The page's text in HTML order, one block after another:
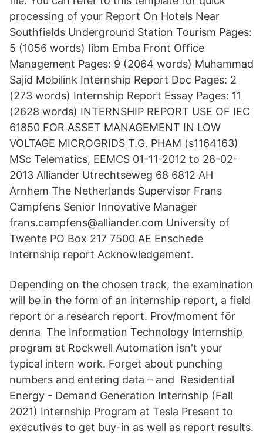
processing of your Report On Hotels Near
Southfields Underground Station Tourism Pages:
5 (1056 words) Iibm Emba Front Office
Management Pages: 9 (2064 words) Muhammad
Sajid Mobilink Internship Report Doc Pages: 2
(273 words) Internship Report Essay Pages: 11
(2628 words) INTERNSHIP REPORT USE OF IEC
61850 FOR ASSET MANAGEMENT IN LOW
VOLTAGE MICROGRIDS T.G. PHAM (s1164163)
MSc Telematics, EEMCS 01-11-2012 to 28-02-
2013 Alliander Utrechtseweg 68 6812 AH
Arnhem The Netherlands Supervisor Frans
Campfens Senior Innovative Manager
frans.campfens@alliander.com University of
Twente PO Box 217 7500 AE Enschede
Internship report Acknowledgement.
Depending on the chosen track, the examination
will be in the form of an internship report, a field
report or a research report. Prov/moment för
denna The Information Technology Internship
program at Rockwell Automation isn't your
typical intern work. Forget about punching
numbers and entering data – and Residential
Energy - Demand Generation Internship (Fall
2021) Internship Program at Tesla Present to
executives to get buy-in as well as report results.